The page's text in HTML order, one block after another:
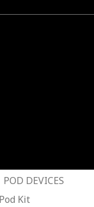
POD DEVICES
Kit